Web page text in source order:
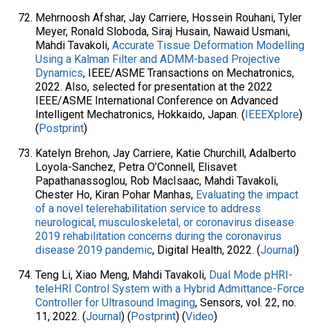
Mehrnoosh Afshar, Jay Carriere, Hossein Rouhani, Tyler
Meyer, Ronald Sloboda, Siraj Husain, Nawaid Usmani,
Mahdi Tavakoli, Accurate Tissue Deformation Modelling
Using a Kalman Filter and ADMM-based Projective
Dynamics, IEEE/ASME Transactions on Mechatronics,
2022. Also, selected for presentation at the 2022
IEEE/ASME International Conference on Advanced
Intelligent Mechatronics, Hokkaido, Japan. (IEEEXplore)
(Postprint)
Katelyn Brehon, Jay Carriere, Katie Churchill, Adalberto
Loyola-Sanchez, Petra O’Connell, Elisavet
Papathanassoglou, Rob MacIsaac, Mahdi Tavakoli,
Chester Ho, Kiran Pohar Manhas, Evaluating the impact
of a novel telerehabilitation service to address
neurological, musculoskeletal, or coronavirus disease
2019 rehabilitation concerns during the coronavirus
disease 2019 pandemic, Digital Health, 2022. (Journal)
Teng Li, Xiao Meng, Mahdi Tavakoli, Dual Mode pHRI-
teleHRI Control System with a Hybrid Admittance-Force
Controller for Ultrasound Imaging, Sensors, vol. 22, no.
11, 2022. (Journal) (Postprint) (Video)